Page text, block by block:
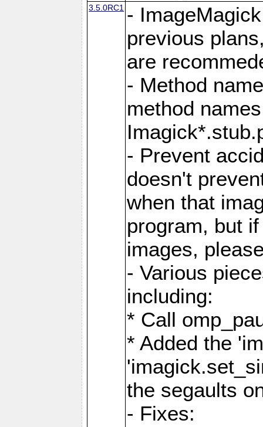
3.5.0RC1 -
previous
are
- Method
method
- Prevent
doesn't
when that
program, but
images,
- Various
including:
* Call
* Added the
the segaults
- Fixes: